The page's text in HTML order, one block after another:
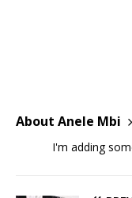
About Anele Mbi
I'm adding